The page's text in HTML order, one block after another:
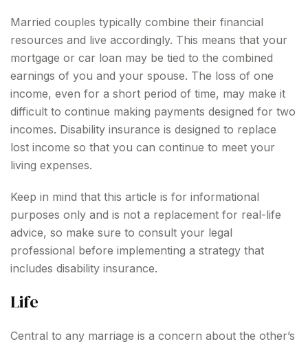
Married couples typically combine their financial
resources and live accordingly. This means that your
mortgage or car loan may be tied to the combined
earnings of you and your spouse. The loss of one
income, even for a short period of time, may make it
difficult to continue making payments designed for two
incomes. Disability insurance is designed to replace
lost income so that you can continue to meet your
living expenses.
Keep in mind that this article is for informational
purposes only and is not a replacement for real-life
advice, so make sure to consult your legal
professional before implementing a strategy that
includes disability insurance.
Life
Central to any marriage is a concern about the other’s